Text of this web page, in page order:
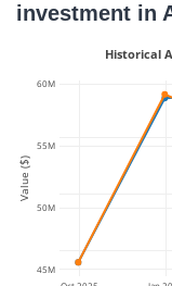
investment in
45M
50M
55M
60M
Historical
Value ($)